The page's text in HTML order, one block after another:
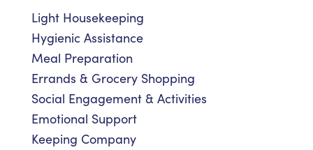
Light Housekeeping
Hygienic Assistance
Meal Preparation
Errands & Grocery Shopping
Social Engagement & Activities
Emotional Support
Keeping Company